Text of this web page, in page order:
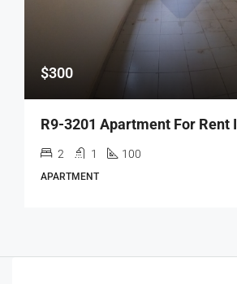
$300
2 1 100
APARTMENT